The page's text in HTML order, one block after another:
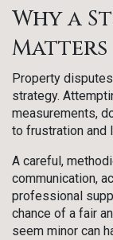
Why a
Matters
Property
strategy.
measurements,
to frustration and
A careful,
communication,
professional
chance of a fair
seem minor can